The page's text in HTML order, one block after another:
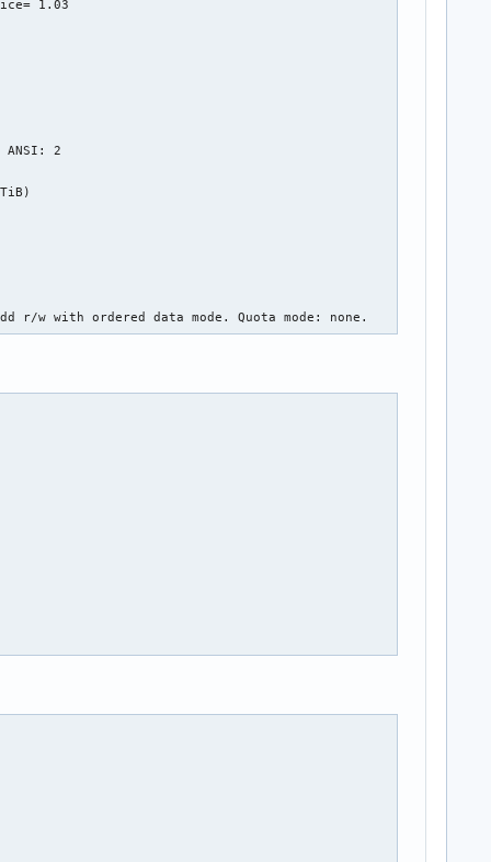
1.03
ANSI: 2
r/w with ordered data mode. Quota mode: none.